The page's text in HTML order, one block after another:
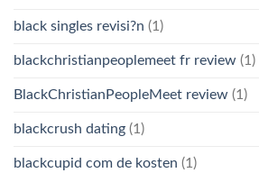
black singles revisi?n (1)
blackchristianpeoplemeet fr review (1)
BlackChristianPeopleMeet review (1)
blackcrush dating (1)
blackcupid com de kosten (1)